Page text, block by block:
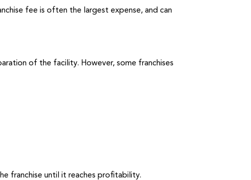
fee is often the largest expense, and can
of the facility. However, some franchises
franchise until it reaches profitability.